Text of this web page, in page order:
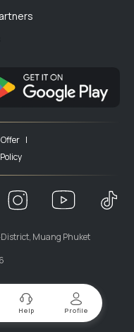
Help Profile
Offer |
Muang Phuket